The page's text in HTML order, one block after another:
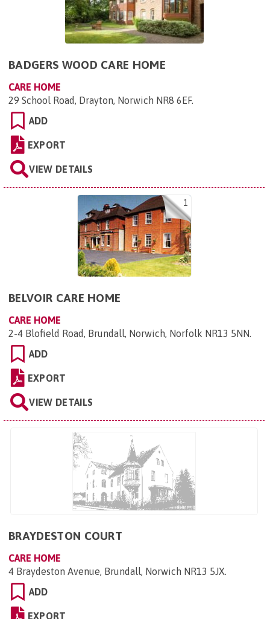
BADGERS WOOD CARE HOME
CARE HOME
29 School Road, Drayton, Norwich NR8 6EF.
ADD
EXPORT
VIEW DETAILS
1
BELVOIR CARE HOME
CARE HOME
2-4 Blofield Road, Brundall, Norwich, Norfolk NR13 5NN.
ADD
EXPORT
VIEW DETAILS
BRAYDESTON COURT
CARE HOME
4 Braydeston Avenue, Brundall, Norwich NR13 5JX.
ADD
EXPORT